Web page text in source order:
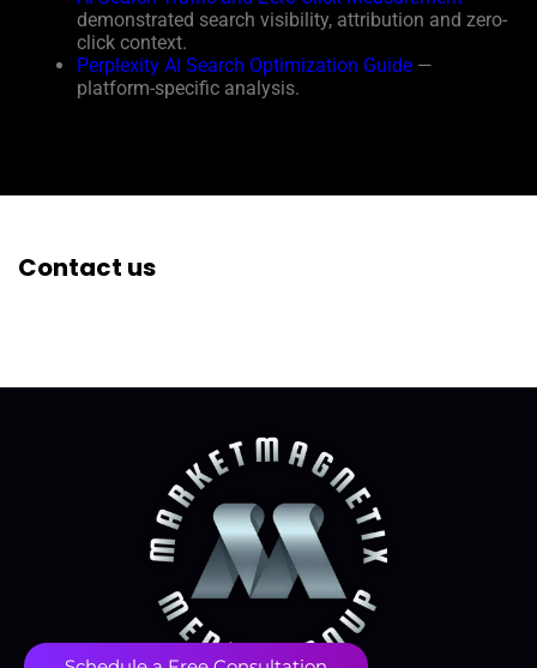
demonstrated search visibility, attribution and zero-
click context.
Perplexity AI Search Optimization Guide —
platform-specific analysis.
Contact us